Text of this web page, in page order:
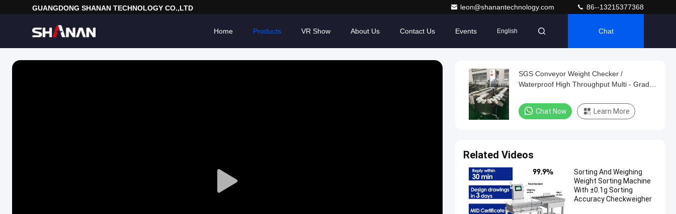
GUANGDONG SHANAN TECHNOLOGY CO.,LTD leon@shanantechnology.com 86--13215377368
Home Products VR Show About Us Contact Us Events English Chat
Play
SGS Conveyor Weight Checker /
Waterproof High Throughput Multi - Grade
Chat Now Learn More
Related Videos
Sorting And Weighing
Weight Sorting Machine
With ±0.1g Sorting
Accuracy Checkweigher